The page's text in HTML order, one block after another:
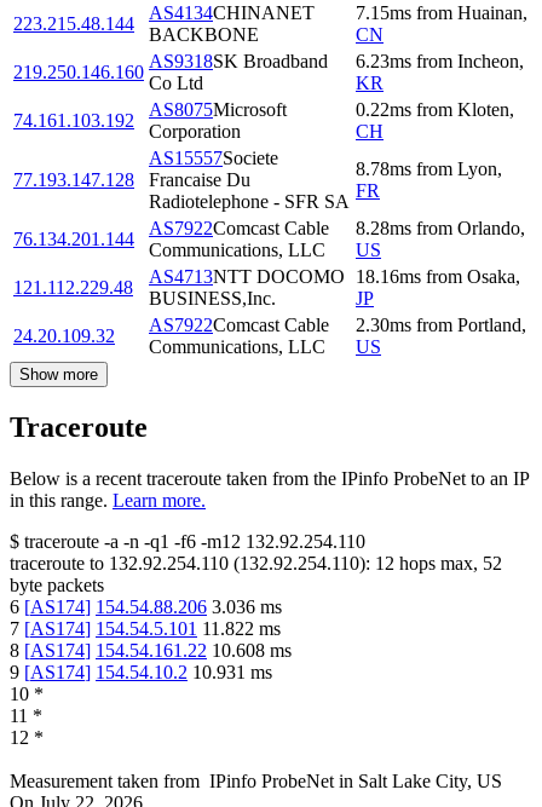
223.215.48.144
AS4134CHINANET
BACKBONE
7.15ms from Huainan,
CN
219.250.146.160
AS9318SK Broadband
Co Ltd
6.23ms from Incheon,
KR
74.161.103.192
AS8075Microsoft
Corporation
0.22ms from Kloten,
CH
77.193.147.128
AS15557Societe
Francaise Du
Radiotelephone - SFR SA
8.78ms from Lyon,
FR
76.134.201.144
AS7922Comcast Cable
Communications, LLC
8.28ms from Orlando,
US
121.112.229.48
AS4713NTT DOCOMO
BUSINESS,Inc.
18.16ms from Osaka,
JP
24.20.109.32
AS7922Comcast Cable
Communications, LLC
2.30ms from Portland,
US
Show more
Traceroute
Below is a recent traceroute taken from the IPinfo ProbeNet to an IP
in this range. Learn more.
$ traceroute -a -n -q1 -f6 -m12 132.92.254.110
traceroute to 132.92.254.110 (132.92.254.110): 12 hops max, 52
byte packets
6 [AS174] 154.54.88.206 3.036 ms
7 [AS174] 154.54.5.101 11.822 ms
8 [AS174] 154.54.161.22 10.608 ms
9 [AS174] 154.54.10.2 10.931 ms
10 *
11 *
12 *
Measurement taken from IPinfo ProbeNet in Salt Lake City, US
On July 22, 2026